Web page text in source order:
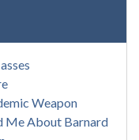
Weapon
Me About Barnard